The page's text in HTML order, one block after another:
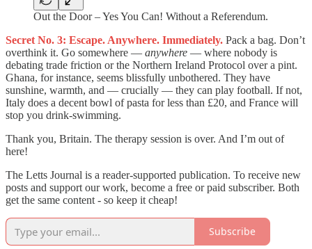
Out the Door – Yes You Can! Without a Referendum.
Secret No. 3: Escape. Anywhere. Immediately. Pack a bag. Don’t
overthink it. Go somewhere — anywhere — where nobody is
debating trade friction or the Northern Ireland Protocol over a pint.
Ghana, for instance, seems blissfully unbothered. They have
sunshine, warmth, and — crucially — they can play football. If not,
Italy does a decent bowl of pasta for less than £20, and France will
stop you drink-swimming.
Thank you, Britain. The therapy session is over. And I’m out of
here!
The Letts Journal is a reader-supported publication. To receive new
posts and support our work, become a free or paid subscriber. Both
get the same content - so keep it cheap!
Subscribe